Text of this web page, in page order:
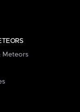
Meteors